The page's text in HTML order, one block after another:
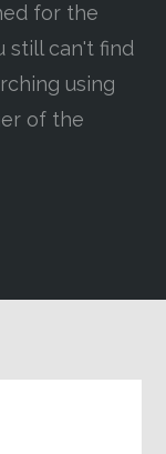
for the
still can't find
using
of the